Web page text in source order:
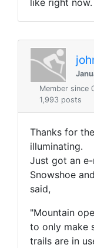
like right now.
Member since
1,993 posts
Thanks for
illuminating.
Just got an
Snowshoe
said,
"Mountain
to only make
trails are in